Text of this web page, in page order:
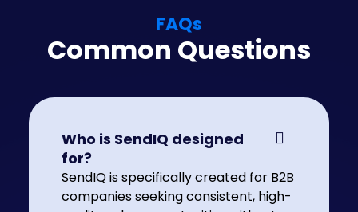
FAQs
Common Questions
Who is SendIQ designed
for?
SendIQ is specifically created for B2B
companies seeking consistent, high-